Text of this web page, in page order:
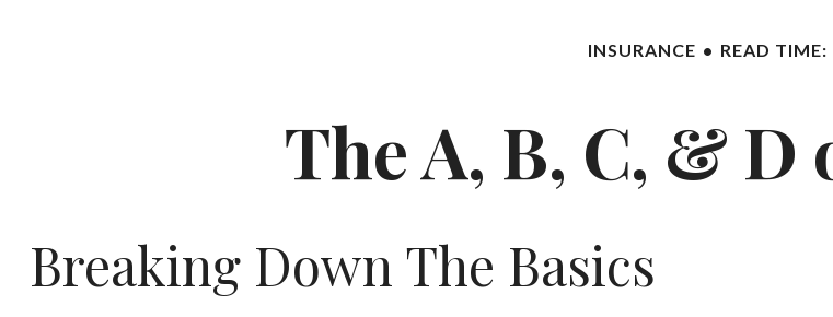
INSURANCE READ TIME:
The A, B, C, & D
Breaking Down The Basics